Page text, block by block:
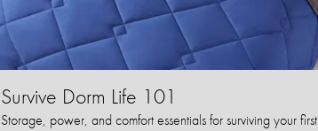
Survive Dorm Life 101
Storage, power, and comfort essentials for surviving your first